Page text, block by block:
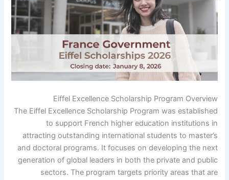
Eiffel Excellence Scholarship Program Overview
The Eiffel Excellence Scholarship Program was established
to support French higher education institutions in
attracting outstanding international students to master’s
and doctoral programs. It focuses on developing the next
generation of global leaders in both the private and public
sectors. The program targets priority areas that are